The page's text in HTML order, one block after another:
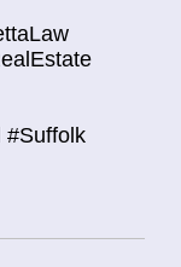
#Suffolk